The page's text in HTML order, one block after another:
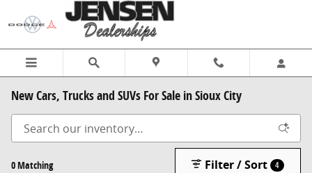
Skip to main content
New Cars, Trucks and SUVs For Sale in Sioux City
0 Matching Filter / Sort 4